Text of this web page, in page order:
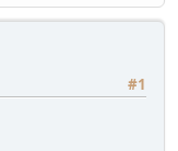
#1